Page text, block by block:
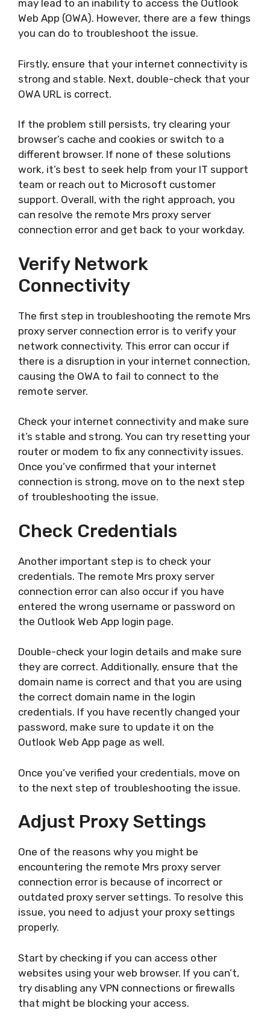
may lead to an inability to access the Outlook
Web App (OWA). However, there are a few things
you can do to troubleshoot the issue.
Firstly, ensure that your internet connectivity is
strong and stable. Next, double-check that your
OWA URL is correct.
If the problem still persists, try clearing your
browser’s cache and cookies or switch to a
different browser. If none of these solutions
work, it’s best to seek help from your IT support
team or reach out to Microsoft customer
support. Overall, with the right approach, you
can resolve the remote Mrs proxy server
connection error and get back to your workday.
Verify Network
Connectivity
The first step in troubleshooting the remote Mrs
proxy server connection error is to verify your
network connectivity. This error can occur if
there is a disruption in your internet connection,
causing the OWA to fail to connect to the
remote server.
Check your internet connectivity and make sure
it’s stable and strong. You can try resetting your
router or modem to fix any connectivity issues.
Once you’ve confirmed that your internet
connection is strong, move on to the next step
of troubleshooting the issue.
Check Credentials
Another important step is to check your
credentials. The remote Mrs proxy server
connection error can also occur if you have
entered the wrong username or password on
the Outlook Web App login page.
Double-check your login details and make sure
they are correct. Additionally, ensure that the
domain name is correct and that you are using
the correct domain name in the login
credentials. If you have recently changed your
password, make sure to update it on the
Outlook Web App page as well.
Once you’ve verified your credentials, move on
to the next step of troubleshooting the issue.
Adjust Proxy Settings
One of the reasons why you might be
encountering the remote Mrs proxy server
connection error is because of incorrect or
outdated proxy server settings. To resolve this
issue, you need to adjust your proxy settings
properly.
Start by checking if you can access other
websites using your web browser. If you can’t,
try disabling any VPN connections or firewalls
that might be blocking your access.